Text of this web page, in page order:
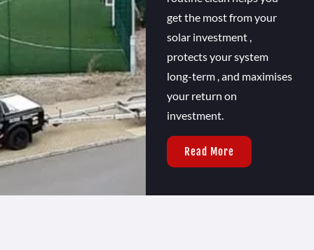
get the most from your
solar investment ,
protects your system
long-term , and maximises
your return on
investment.
Read More